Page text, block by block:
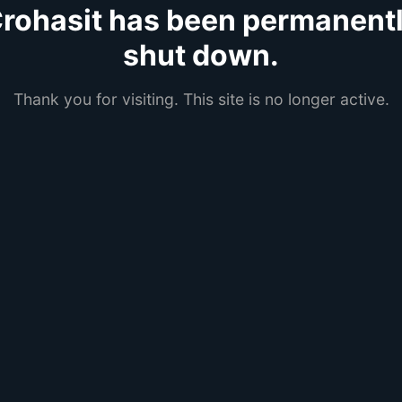
has been
shut down.
Thank you for visiting. This site is no longer active.